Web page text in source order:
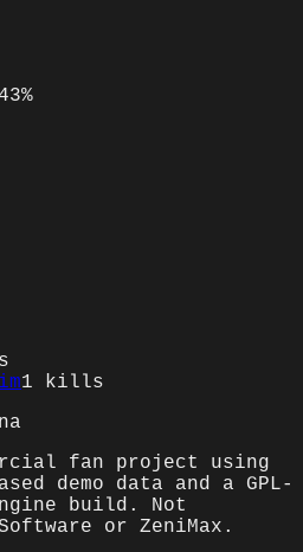
%
1 kills
fan project using
demo data and a GPL-
build. Not
or ZeniMax.